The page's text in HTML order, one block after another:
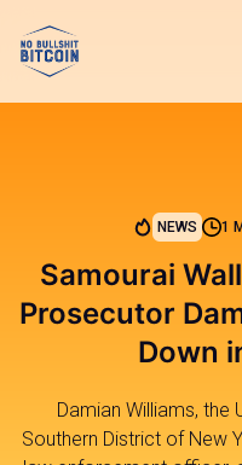
NEWS 1
Samourai
Prosecutor
Down
Damian Williams, the
Southern District of New